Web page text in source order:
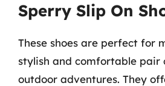
Sperry Slip On
These shoes are perfect for
stylish and comfortable pair
outdoor adventures. They